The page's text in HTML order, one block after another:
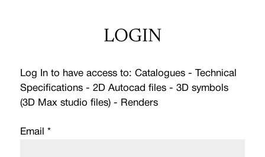
LOGIN
Log In to have access to: Catalogues - Technical
Specifications - 2D Autocad files - 3D symbols
(3D Max studio files) - Renders
Email *